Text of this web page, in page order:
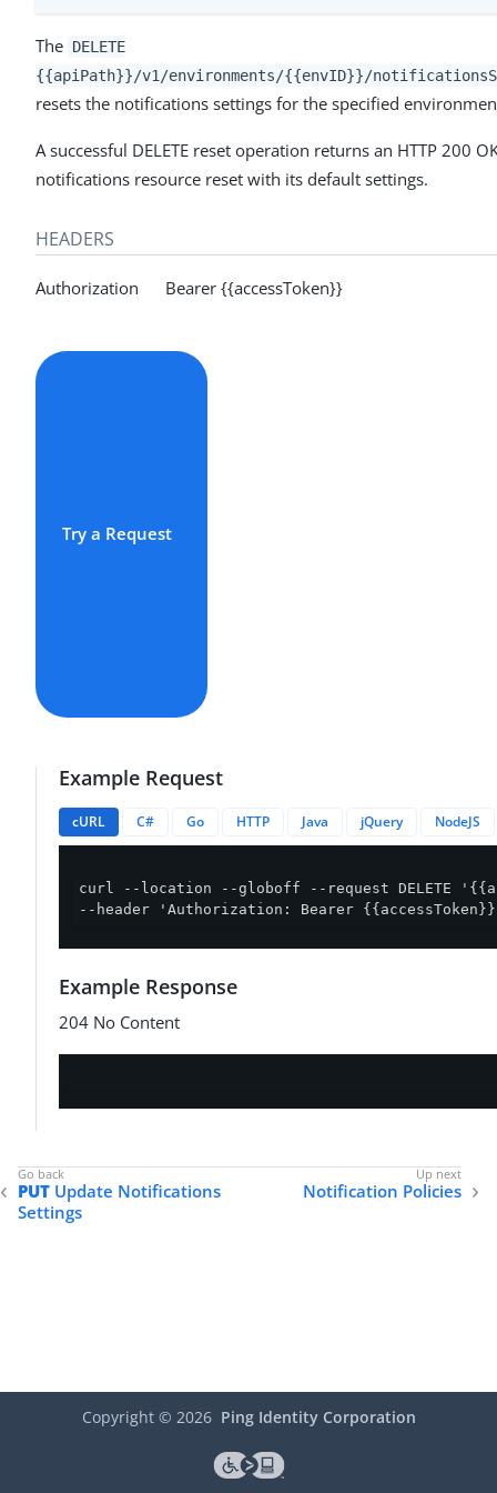
The DELETE
{{apiPath}}/v1/environments/{{envID}}/
resets the notifications settings for the specified
A successful DELETE reset operation returns an HTTP 200
notifications resource reset with its default settings.
HEADERS
Authorization Bearer {{accessToken}}
Try a Request
Example Request
cURL C# Go HTTP Java jQuery NodeJS
curl --location --globoff --request DELETE
--header 'Authorization: Bearer
Example Response
204 No Content
PUT Update Notifications
Settings
Notification Policies
Copyright © 2026 Ping Identity Corporation